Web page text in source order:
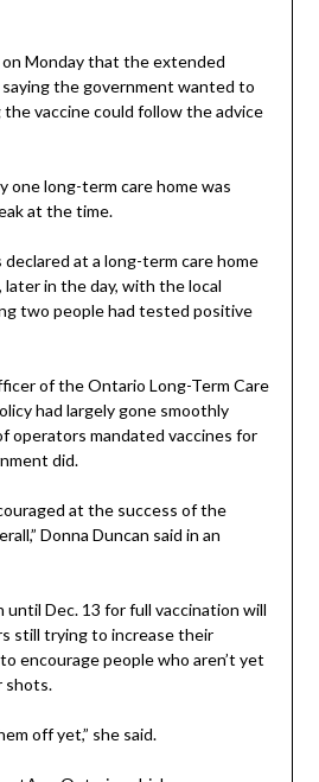
on Monday that the extended
the government wanted to
vaccine could follow the advice
one long-term care home was
at the time.
at a long-term care home
later in the day, with the local
two people had tested positive
of the Ontario Long-Term Care
had largely gone smoothly
operators mandated vaccines for
did.
at the success of the
Donna Duncan said in an
until Dec. 13 for full vaccination will
still trying to increase their
encourage people who aren’t yet
shots.
off yet,” she said.